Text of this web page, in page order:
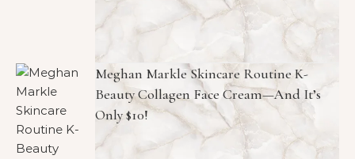
Meghan Markle Skincare Routine K-
Beauty Collagen Face Cream—And It’s
Only $10!